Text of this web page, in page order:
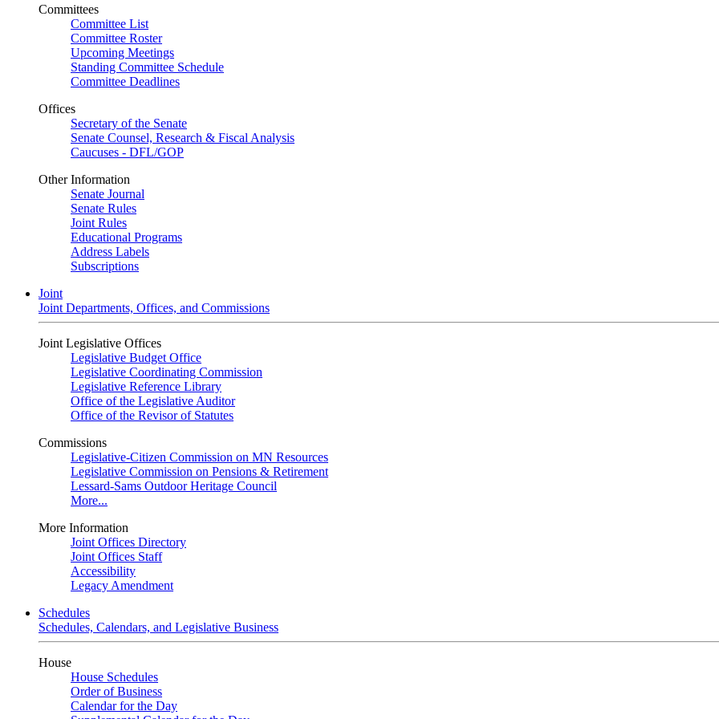
Committees
Committee List
Committee Roster
Upcoming Meetings
Standing Committee Schedule
Committee Deadlines
Offices
Secretary of the Senate
Senate Counsel, Research & Fiscal Analysis
Caucuses - DFL/GOP
Other Information
Senate Journal
Senate Rules
Joint Rules
Educational Programs
Address Labels
Subscriptions
Joint
Joint Departments, Offices, and Commissions
Joint Legislative Offices
Legislative Budget Office
Legislative Coordinating Commission
Legislative Reference Library
Office of the Legislative Auditor
Office of the Revisor of Statutes
Commissions
Legislative-Citizen Commission on MN Resources
Legislative Commission on Pensions & Retirement
Lessard-Sams Outdoor Heritage Council
More...
More Information
Joint Offices Directory
Joint Offices Staff
Accessibility
Legacy Amendment
Schedules
Schedules, Calendars, and Legislative Business
House
House Schedules
Order of Business
Calendar for the Day